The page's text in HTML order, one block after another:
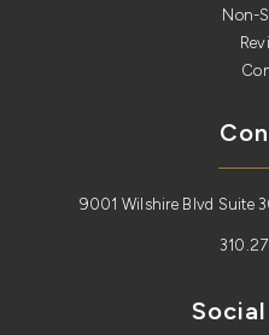
Non-
9001 Wilshire Blvd Suite